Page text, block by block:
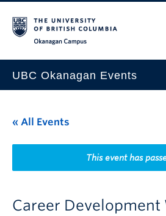
UBC Okanagan Events
This Month
Indigenous History Month
« All Events
This event has
Career Development